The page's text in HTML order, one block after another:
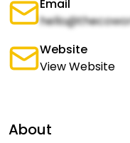
Email
Website
View Website
About